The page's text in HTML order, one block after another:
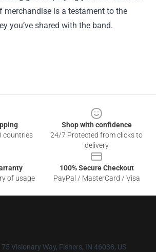
merchandise is a testament to the
you’ve shared with the band.
countries
Shop with confidence
24/7 Protected from clicks to
delivery
of usage
100% Secure Checkout
PayPal / MasterCard / Visa
Visionary Way, Fishers, IN 46038, US